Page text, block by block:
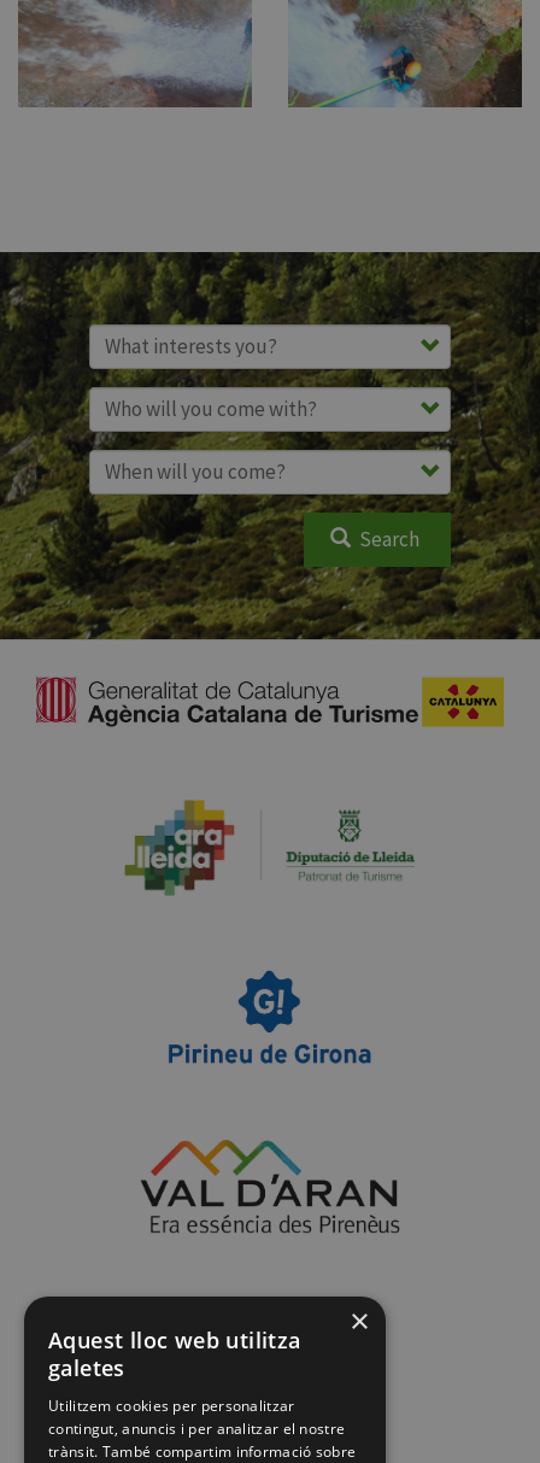
Search
×
Aquest lloc web utilitza
galetes
Utilitzem cookies per personalitzar
contingut, anuncis i per analitzar el nostre
trànsit. També compartim informació sobre